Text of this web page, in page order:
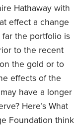
Hathaway with
effect a change
the portfolio is
to the recent
the gold or to
effects of the
have a longer
Here’s What
Foundation think